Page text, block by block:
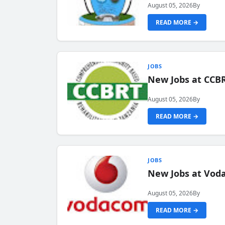
August 05, 2026By
READ MORE →
JOBS
New Jobs at
August 05, 2026By
READ MORE →
JOBS
New Jobs at
August 05, 2026By
READ MORE →